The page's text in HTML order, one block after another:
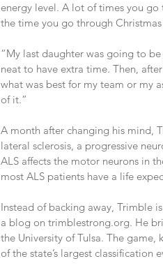
energy level. A lot of times you go
the time you go through
“My last daughter was going to
neat to have extra time. Then,
what was best for my team or my
of it.”
A month after changing his mind,
lateral sclerosis, a progressive
ALS affects the motor neurons in
most ALS patients have a life
Instead of backing away, Trimble
a blog on trimblestrong.org. He
the University of Tulsa. The game,
of the state’s largest classification